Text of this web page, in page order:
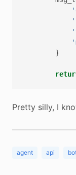
}
Pretty silly, I
agent api